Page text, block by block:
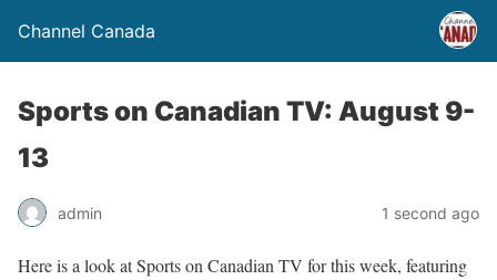
Channel Canada
Sports on Canadian TV: August 9-
13
admin 1 second ago
Here is a look at Sports on Canadian TV for this week, featuring